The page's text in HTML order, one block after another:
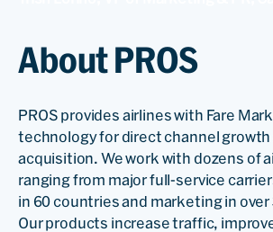
About PROS
PROS provides airlines with Fare
technology for direct channel
acquisition. We work with dozens of
ranging from major full-service
in 60 countries and marketing in over
Our products increase traffic,